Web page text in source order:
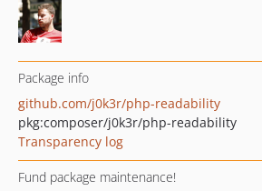
Package info
github.com/j0k3r/php-readability
pkg:composer/j0k3r/php-readability
Transparency log
Fund package maintenance!